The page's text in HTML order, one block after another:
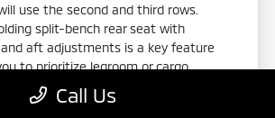
use the second and third rows.
split-bench rear seat with
aft adjustments is a key feature
to prioritize legroom or cargo
on whether you are transporting
up family members.
Call Us